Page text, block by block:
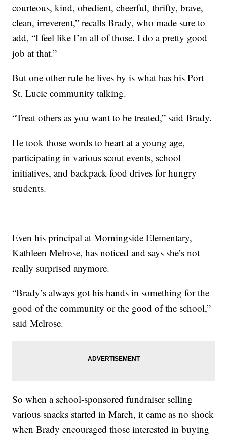
courteous, kind, obedient, cheerful, thrifty, brave,
clean, irreverent,” recalls Brady, who made sure to
add, “I feel like I’m all of those. I do a pretty good
job at that.”
But one other rule he lives by is what has his Port
St. Lucie community talking.
“Treat others as you want to be treated,” said Brady.
He took those words to heart at a young age,
participating in various scout events, school
initiatives, and backpack food drives for hungry
students.
Even his principal at Morningside Elementary,
Kathleen Melrose, has noticed and says she’s not
really surprised anymore.
“Brady’s always got his hands in something for the
good of the community or the good of the school,”
said Melrose.
So when a school-sponsored fundraiser selling
various snacks started in March, it came as no shock
when Brady encouraged those interested in buying